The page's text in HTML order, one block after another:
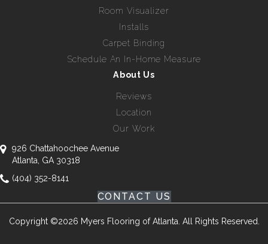
Room Visualizer
Installs
Carpet Binding
Schedule An In-Home Measure
About Us
Reviews
Location
Our Work
926 Chattahoochee Avenue
Atlanta, GA 30318
(404) 352-8141
CONTACT US
Copyright ©2026 Myers Flooring of Atlanta. All Rights Reserved.